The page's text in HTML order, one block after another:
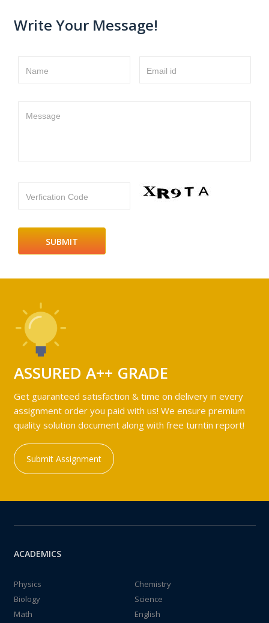
Write Your Message!
Name Email id
Message
Verfication Code
ASSURED A++ GRADE
Get guaranteed satisfaction & time on delivery in every
assignment order you paid with us! We ensure premium
quality solution document along with free turntin report!
Submit Assignment
ACADEMICS
Physics
Chemistry
Biology
Science
Math
English